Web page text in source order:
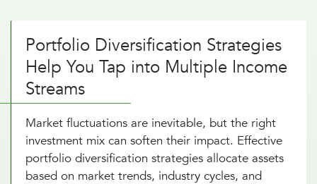
Portfolio Diversification Strategies
Help You Tap into Multiple Income
Streams
Market fluctuations are inevitable, but the right
investment mix can soften their impact. Effective
portfolio diversification strategies allocate assets
based on market trends, industry cycles, and